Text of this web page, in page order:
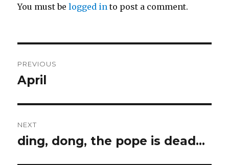
You must belogged in to post a comment.
navigation
PREVIOUS
Previous
April
NEXT
Next
ding, dong, the pope is dead…